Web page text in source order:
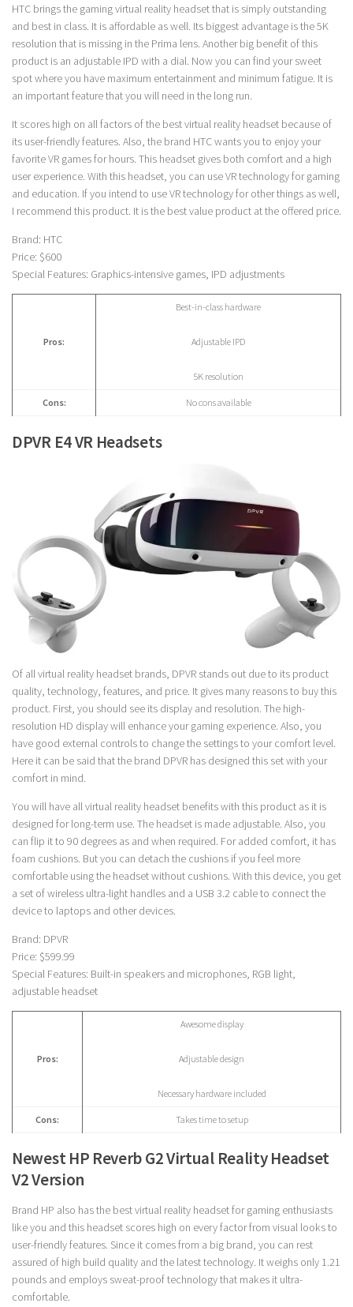
HTC brings the gaming virtual reality headset that is simply outstanding
and best in class. It is affordable as well. Its biggest advantage is the 5K
resolution that is missing in the Prima lens. Another big benefit of this
product is an adjustable IPD with a dial. Now you can find your sweet
spot where you have maximum entertainment and minimum fatigue. It is
an important feature that you will need in the long run.
It scores high on all factors of the best virtual reality headset because of
its user-friendly features. Also, the brand HTC wants you to enjoy your
favorite VR games for hours. This headset gives both comfort and a high
user experience. With this headset, you can use VR technology for gaming
and education. If you intend to use VR technology for other things as well,
I recommend this product. It is the best value product at the offered price.
Brand: HTC
Price: $600
Special Features: Graphics-intensive games, IPD adjustments
Pros:
Best-in-class hardware
Adjustable IPD
5K resolution
Cons: No cons available
DPVR E4 VR Headsets
Of all virtual reality headset brands, DPVR stands out due to its product
quality, technology, features, and price. It gives many reasons to buy this
product. First, you should see its display and resolution. The high-
resolution HD display will enhance your gaming experience. Also, you
have good external controls to change the settings to your comfort level.
Here it can be said that the brand DPVR has designed this set with your
comfort in mind.
You will have all virtual reality headset benefits with this product as it is
designed for long-term use. The headset is made adjustable. Also, you
can flip it to 90 degrees as and when required. For added comfort, it has
foam cushions. But you can detach the cushions if you feel more
comfortable using the headset without cushions. With this device, you get
a set of wireless ultra-light handles and a USB 3.2 cable to connect the
device to laptops and other devices.
Brand: DPVR
Price: $599.99
Special Features: Built-in speakers and microphones, RGB light,
adjustable headset
Pros:
Awesome display
Adjustable design
Necessary hardware included
Cons: Takes time to setup
Newest HP Reverb G2 Virtual Reality Headset
V2 Version
Brand HP also has the best virtual reality headset for gaming enthusiasts
like you and this headset scores high on every factor from visual looks to
user-friendly features. Since it comes from a big brand, you can rest
assured of high build quality and the latest technology. It weighs only 1.21
pounds and employs sweat-proof technology that makes it ultra-
comfortable.